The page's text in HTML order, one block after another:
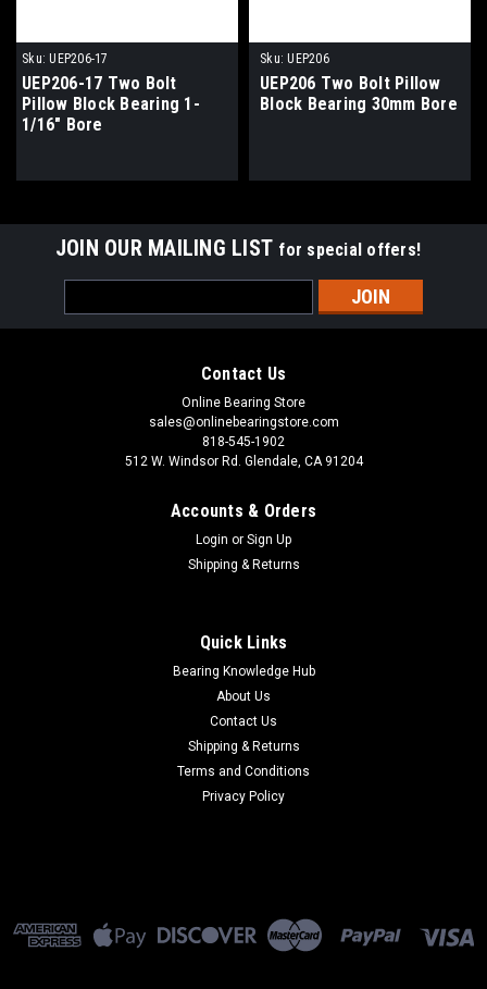
Sku: UEP206-17
UEP206-17 Two Bolt
Pillow Block Bearing 1-
1/16" Bore
Sku: UEP206
UEP206 Two Bolt Pillow
Block Bearing 30mm Bore
JOIN OUR MAILING LIST for special offers!
Address
Contact Us
Online Bearing Store
sales@onlinebearingstore.com
818-545-1902
512 W. Windsor Rd. Glendale, CA 91204
Accounts & Orders
Login or Sign Up
Shipping & Returns
Quick Links
Bearing Knowledge Hub
About Us
Contact Us
Shipping & Returns
Terms and Conditions
Privacy Policy